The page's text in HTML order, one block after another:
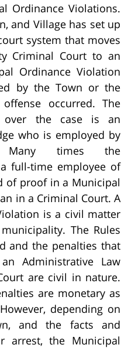
Ordinance Violations.
and Village has set up
system that moves
Criminal Court to an
Ordinance Violation
by the Town or the
occurred. The
over the case is an
who is employed by
Many times the
full-time employee of
of proof in a Municipal
in a Criminal Court. A
is a civil matter
The Rules
and the penalties that
Administrative Law
are civil in nature.
are monetary as
depending on
and the facts and
arrest, the Municipal